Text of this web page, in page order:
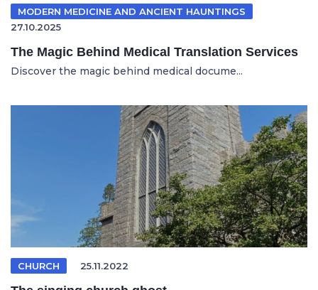
MODERN MEDICINE AND ANCIENT HAUNTINGS
27.10.2025
The Magic Behind Medical Translation Services
Discover the magic behind medical docume...
CHURCH 25.11.2022